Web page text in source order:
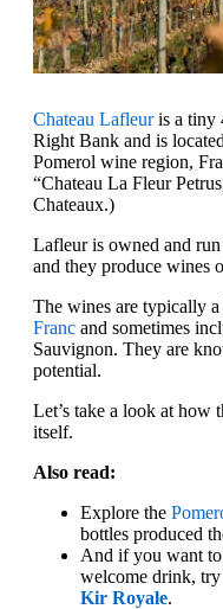
Chateau Lafleuris a tiny
Right Bank and is
Pomerol wine region,
“Chateau La Fleur
Chateaux.)
Lafleur is owned and
and they produce wines
The wines are typically
Franc and sometimes
Sauvignon. They are
potential.
Let’s take a look at how
itself.
Also read:
Explore the
bottles produced
And if you want to
welcome drink, try
Kir Royale.